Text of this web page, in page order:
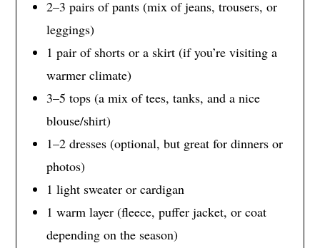
2–3 pairs of pants (mix of jeans, trousers, or
leggings)
1 pair of shorts or a skirt (if you’re visiting a
warmer climate)
3–5 tops (a mix of tees, tanks, and a nice
blouse/shirt)
1–2 dresses (optional, but great for dinners or
photos)
1 light sweater or cardigan
1 warm layer (fleece, puffer jacket, or coat
depending on the season)